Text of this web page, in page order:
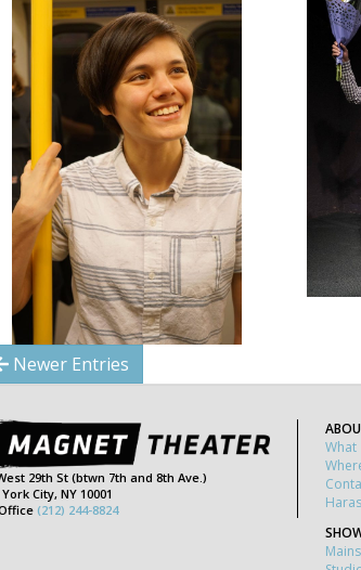
Newer Entries
29th St (btwn 7th and 8th Ave.)
City, NY 10001
(212) 244-8824
What